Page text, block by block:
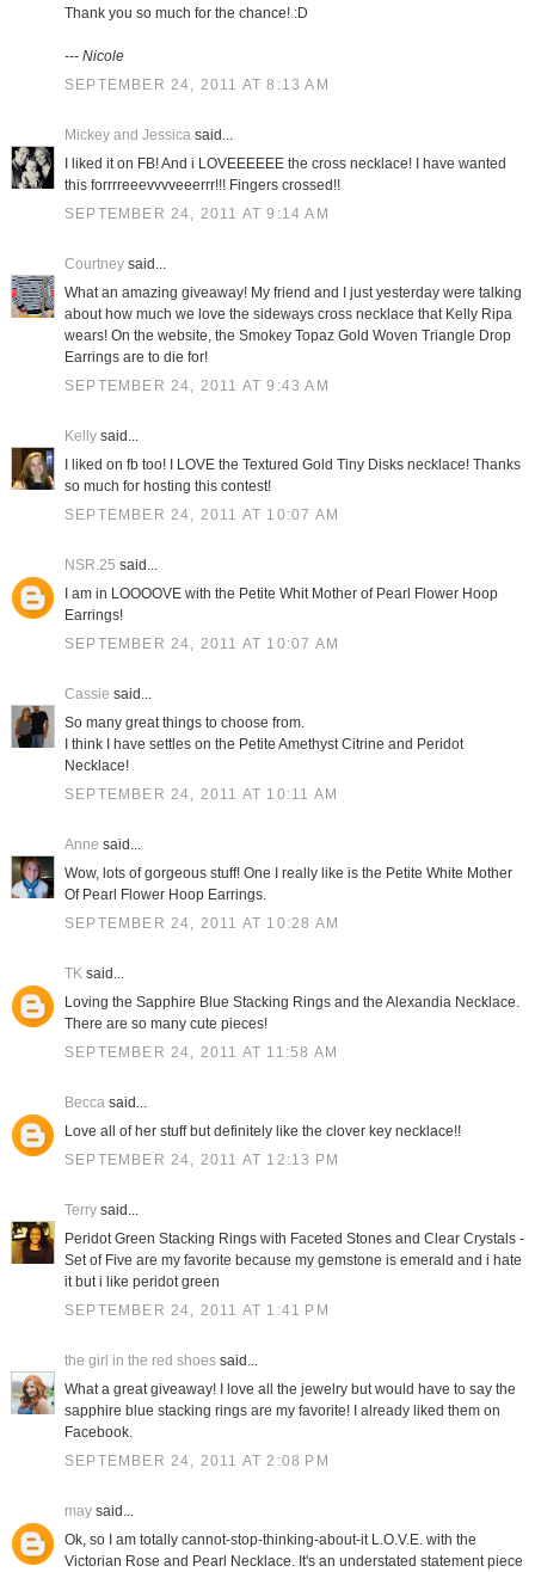
Thank you so much for the chance! :D
--- Nicole
SEPTEMBER 24, 2011 AT 8:13 AM
Mickey and Jessicasaid...
I liked it on FB! And i LOVEEEEEE the cross necklace! I have wanted
this forrrreeevvvveeerrr!!! Fingers crossed!!
SEPTEMBER 24, 2011 AT 9:14 AM
Courtneysaid...
What an amazing giveaway! My friend and I just yesterday were talking
about how much we love the sideways cross necklace that Kelly Ripa
wears! On the website, the Smokey Topaz Gold Woven Triangle Drop
Earrings are to die for!
SEPTEMBER 24, 2011 AT 9:43 AM
Kellysaid...
I liked on fb too! I LOVE the Textured Gold Tiny Disks necklace! Thanks
so much for hosting this contest!
SEPTEMBER 24, 2011 AT 10:07 AM
NSR.25 said...
I am in LOOOOVE with the Petite Whit Mother of Pearl Flower Hoop
Earrings!
SEPTEMBER 24, 2011 AT 10:07 AM
Cassie said...
So many great things to choose from.
I think I have settles on the Petite Amethyst Citrine and Peridot
Necklace!
SEPTEMBER 24, 2011 AT 10:11 AM
Anne said...
Wow, lots of gorgeous stuff! One I really like is the Petite White Mother
Of Pearl Flower Hoop Earrings.
SEPTEMBER 24, 2011 AT 10:28 AM
TKsaid...
Loving the Sapphire Blue Stacking Rings and the Alexandia Necklace.
There are so many cute pieces!
SEPTEMBER 24, 2011 AT 11:58 AM
Beccasaid...
Love all of her stuff but definitely like the clover key necklace!!
SEPTEMBER 24, 2011 AT 12:13 PM
Terrysaid...
Peridot Green Stacking Rings with Faceted Stones and Clear Crystals -
Set of Five are my favorite because my gemstone is emerald and i hate
it but i like peridot green
SEPTEMBER 24, 2011 AT 1:41 PM
the girl in the red shoessaid...
What a great giveaway! I love all the jewelry but would have to say the
sapphire blue stacking rings are my favorite! I already liked them on
Facebook.
SEPTEMBER 24, 2011 AT 2:08 PM
maysaid...
Ok, so I am totally cannot-stop-thinking-about-it L.O.V.E. with the
Victorian Rose and Pearl Necklace. It's an understated statement piece